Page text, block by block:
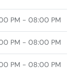
PM - 08:00 PM
PM - 08:00 PM
PM - 08:00 PM